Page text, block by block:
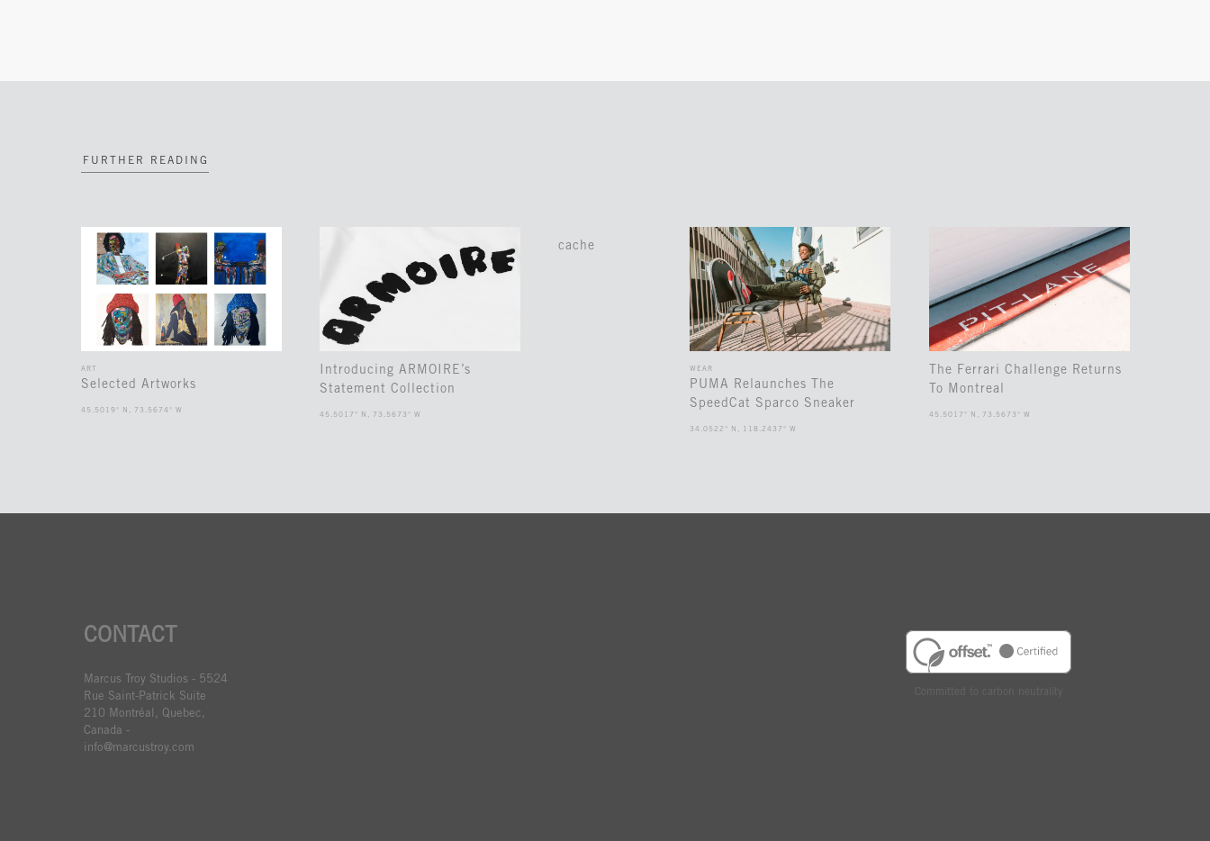
FURTHER READING
ART
Selected Artworks
45.5019° N, 73.5674° W
Introducing ARMOIRE’s
Statement Collection
45.5017° N, 73.5673° W
cache
WEAR
PUMA Relaunches The
SpeedCat Sparco Sneaker
34.0522° N, 118.2437° W
The Ferrari Challenge Returns
To Montreal
45.5017° N, 73.5673° W
CONTACT
Marcus Troy Studios - 5524
Rue Saint-Patrick Suite
210 Montréal, Quebec,
Canada -
info@marcustroy.com
Committed to carbon neutrality